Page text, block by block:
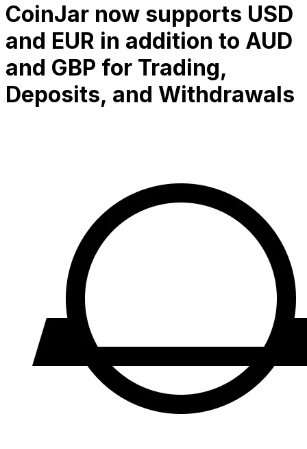
CoinJar now supports USD
and EUR in addition to AUD
and GBP for Trading,
Deposits, and Withdrawals